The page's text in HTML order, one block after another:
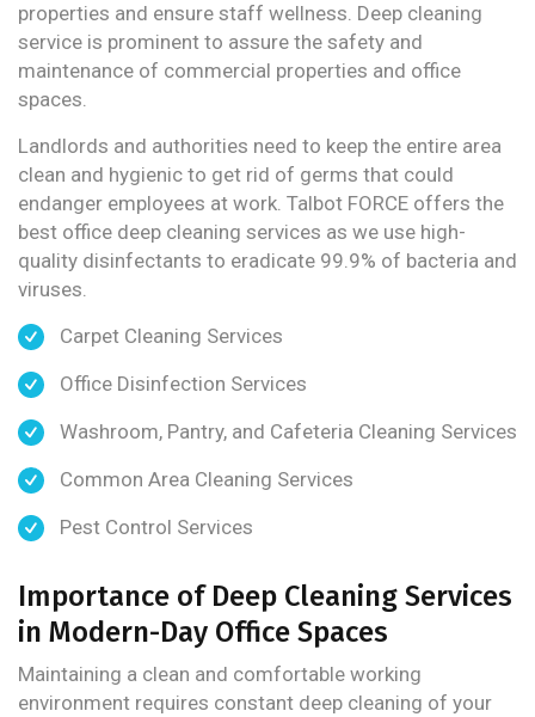
properties and ensure staff wellness. Deep cleaning
service is prominent to assure the safety and
maintenance of commercial properties and office
spaces.
Landlords and authorities need to keep the entire area
clean and hygienic to get rid of germs that could
endanger employees at work. Talbot FORCE offers the
best office deep cleaning services as we use high-
quality disinfectants to eradicate 99.9% of bacteria and
viruses.
Carpet Cleaning Services
Office Disinfection Services
Washroom, Pantry, and Cafeteria Cleaning Services
Common Area Cleaning Services
Pest Control Services
Importance of Deep Cleaning Services
in Modern-Day Office Spaces
Maintaining a clean and comfortable working
environment requires constant deep cleaning of your